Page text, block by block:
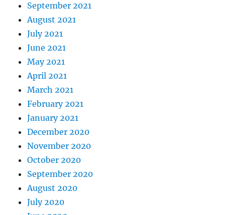
September 2021
August 2021
July 2021
June 2021
May 2021
April 2021
March 2021
February 2021
January 2021
December 2020
November 2020
October 2020
September 2020
August 2020
July 2020